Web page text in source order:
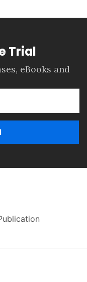
Trial
eBooks and